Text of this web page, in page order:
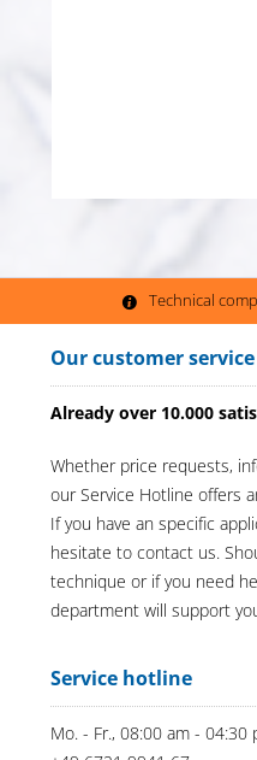
Technical
Our customer service
Already over 10.000
Whether price requests,
our Service Hotline offers
If you have an specific
hesitate to contact us.
technique or if you need
department will support
Service hotline
Mo. - Fr., 08:00 am - 04:30